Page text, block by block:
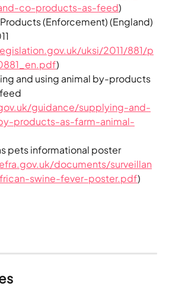
co-products-as-feed)
(Enforcement) (England)
uksi/2011/881/p
)
and using animal by-products
guidance/supplying-and-
products-as-farm-animal-
pets informational poster
documents/surveillan
swine-fever-poster.pdf)